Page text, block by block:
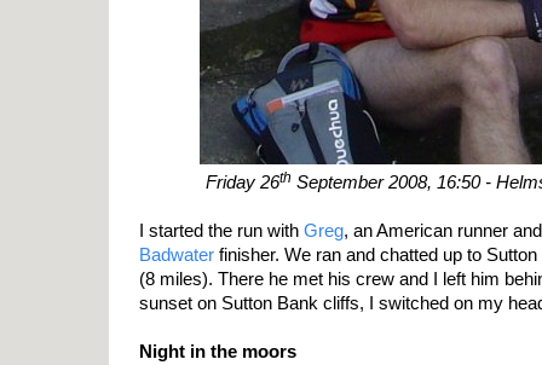
Friday 26th September 2008, 16:50 -
I started the run with Greg, an American runner
Badwater finisher. We ran and chatted up to
(8 miles). There he met his crew and I left him
sunset on Sutton Bank cliffs, I switched on my
Night in the moors